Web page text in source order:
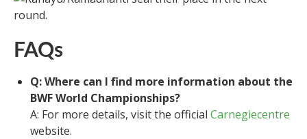
FAQs
Q: Where can I find more information about the
BWF World Championships?
A: For more details, visit the official Carnegiecentre
website.